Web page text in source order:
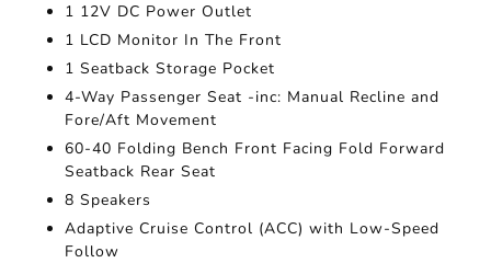
1 12V DC Power Outlet
1 LCD Monitor In The Front
1 Seatback Storage Pocket
4-Way Passenger Seat -inc: Manual Recline and
Fore/Aft Movement
60-40 Folding Bench Front Facing Fold Forward
Seatback Rear Seat
8 Speakers
Adaptive Cruise Control (ACC) with Low-Speed
Follow